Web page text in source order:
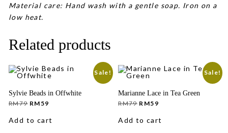
Material care: Hand wash with a gentle soap. Iron on a
low heat.
Related products
Sale!
Sylvie Beads in Offwhite
RM79 Original
RM79.
RM 59
RM59.
Add to cart
Sale!
Marianne Lace in Tea Green
RM79 Original
RM79.
RM59Current
RM59.
Add to cart